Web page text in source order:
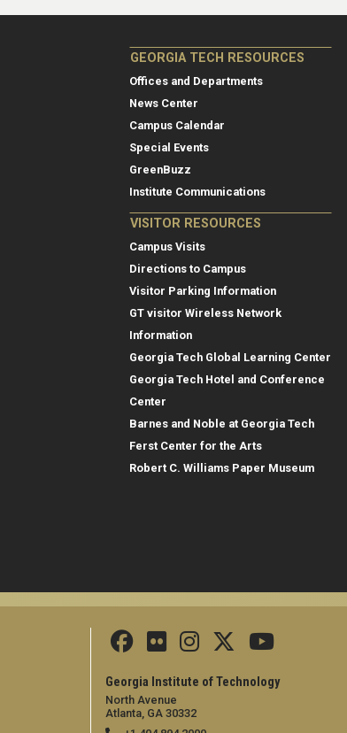
GEORGIA TECH RESOURCES
Offices and Departments
News Center
Campus Calendar
Special Events
GreenBuzz
Institute Communications
VISITOR RESOURCES
Campus Visits
Directions to Campus
Visitor Parking Information
GT visitor Wireless Network
Information
Georgia Tech Global Learning Center
Georgia Tech Hotel and Conference
Center
Barnes and Noble at Georgia Tech
Ferst Center for the Arts
Robert C. Williams Paper Museum
Georgia Institute of Technology
North Avenue
Atlanta, GA 30332